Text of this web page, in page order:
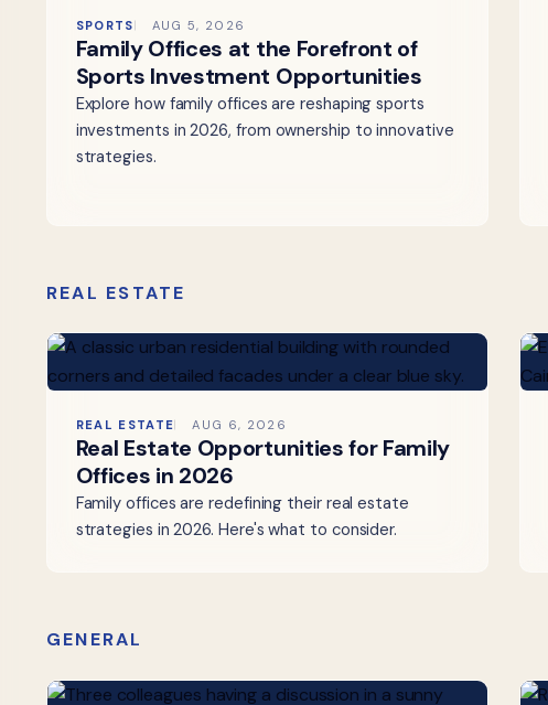
SPORTS AUG 5, 2026
Family Offices at the Forefront of
Sports Investment Opportunities
Explore how family offices are reshaping sports
investments in 2026, from ownership to innovative
strategies.
REAL ESTATE
REAL ESTATE AUG 6, 2026
Real Estate Opportunities for Family
Offices in 2026
Family offices are redefining their real estate
strategies in 2026. Here's what to consider.
GENERAL